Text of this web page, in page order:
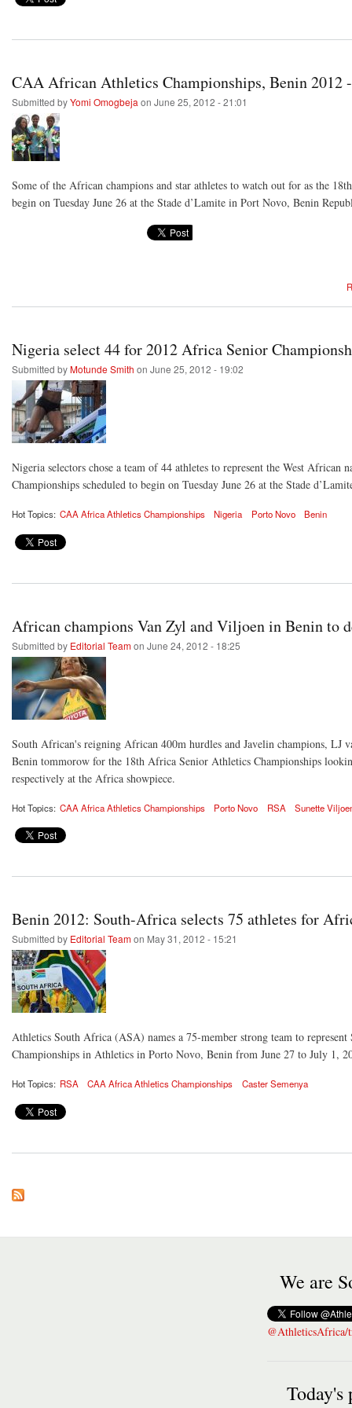
CAA African Athletics Championships, Benin 2012
Submitted byYomi Omogbejaon June 25, 2012 - 21:01
Some of the African champions and star athletes to watch out for as the
begin on Tuesday June 26 at the Stade d’Lamite in Port Novo, Benin
Nigeria select 44 for 2012 Africa Senior
Submitted byMotunde Smith on June 25, 2012 - 19:02
Nigeria selectors chose a team of 44 athletes to represent the West
Championships scheduled to begin on Tuesday June 26 at the Stade
Hot Topics: CAA Africa Athletics Championships Nigeria Porto Novo Benin
African champions Van Zyl and Viljoen in Benin to
Submitted by Editorial Team on June 24, 2012 - 18:25
South African's reigning African 400m hurdles and Javelin champions,
Benin tommorow for the 18th Africa Senior Athletics Championships
respectively at the Africa showpiece.
Hot Topics: CAA Africa Athletics Championships Porto Novo RSA Sunette
Benin 2012: South-Africa selects 75 athletes for
Submitted by Editorial Team on May 31, 2012 - 15:21
Athletics South Africa (ASA) names a 75-member strong team to
Championships in Athletics in Porto Novo, Benin from June 27 to July 1,
Hot Topics: RSA CAA Africa Athletics Championships Caster Semenya
We are
@AthleticsAfrica/
Today's